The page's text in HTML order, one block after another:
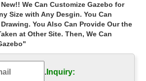
gazebo purchase for small garden las
iron gazebos designs for sale uk; …
Sale Alert …
ironwork gazebo
canada …
We Can Customize Gazebo for
Size with Any Desgin. You Can
You Also Can Provide Our the
at Other Site. Then, We Can
. Inquiry: